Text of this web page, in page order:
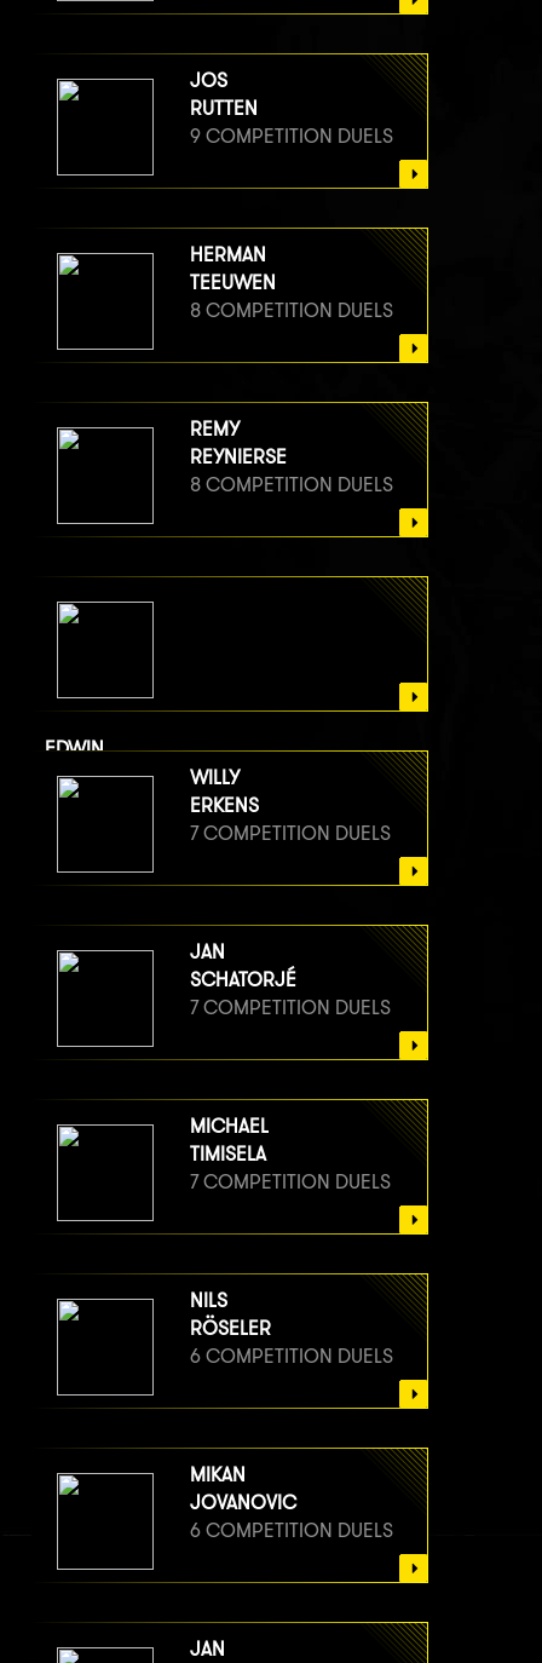
JOS
RUTTEN
9 COMPETITION DUELS
HERMAN
TEEUWEN
8 COMPETITION DUELS
REMY
REYNIERSE
8 COMPETITION DUELS
EDWIN
VAN BERGE HENEGOUWEN
8 COMPETITION DUELS
WILLY
ERKENS
7 COMPETITION DUELS
JAN
SCHATORJÉ
7 COMPETITION DUELS
MICHAEL
TIMISELA
7 COMPETITION DUELS
NILS
RÖSELER
6 COMPETITION DUELS
MIKAN
JOVANOVIC
6 COMPETITION DUELS
JAN